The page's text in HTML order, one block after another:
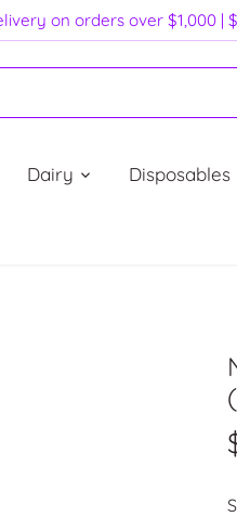
on orders over $1,000 |
Dairy Disposables